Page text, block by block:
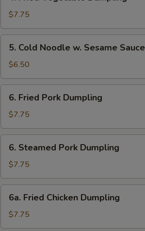
Vegetable
Dumpling
$7.75
Cold
Noodle
w.
Sesame
Sauce
5. Cold Noodle w. Sesame Sauce
$6.50
Fried
Pork
Dumpling
6. Fried Pork Dumpling
$7.75
Steamed
Pork
Dumpling
6. Steamed Pork Dumpling
$7.75
Fried
Chicken
Dumpling
6a. Fried Chicken Dumpling
$7.75